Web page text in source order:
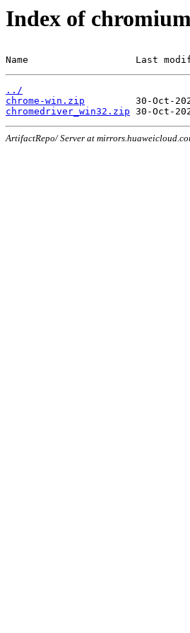
Index of
Name                   Last
../
chrome-win.zip
chromedriver_win32.zip
ArtifactRepo/ Server at